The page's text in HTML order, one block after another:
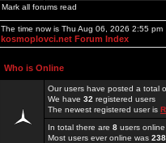
Mark all forums read
The time now is Thu Aug 06, 2026 2:55 pm
kosmoplovci.net Forum Index
Who is Online
Our users have posted a total
We have 32 registered users
The newest registered user is
In total there are 8 users
Most users ever online was